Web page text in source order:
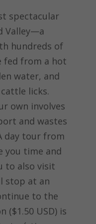
spectacular
Valley—a
hundreds of
fed from a hot
water, and
licks.
own involves
and wastes
day tour from
you time and
to also visit
stop at an
to the
($1.50 USD) is